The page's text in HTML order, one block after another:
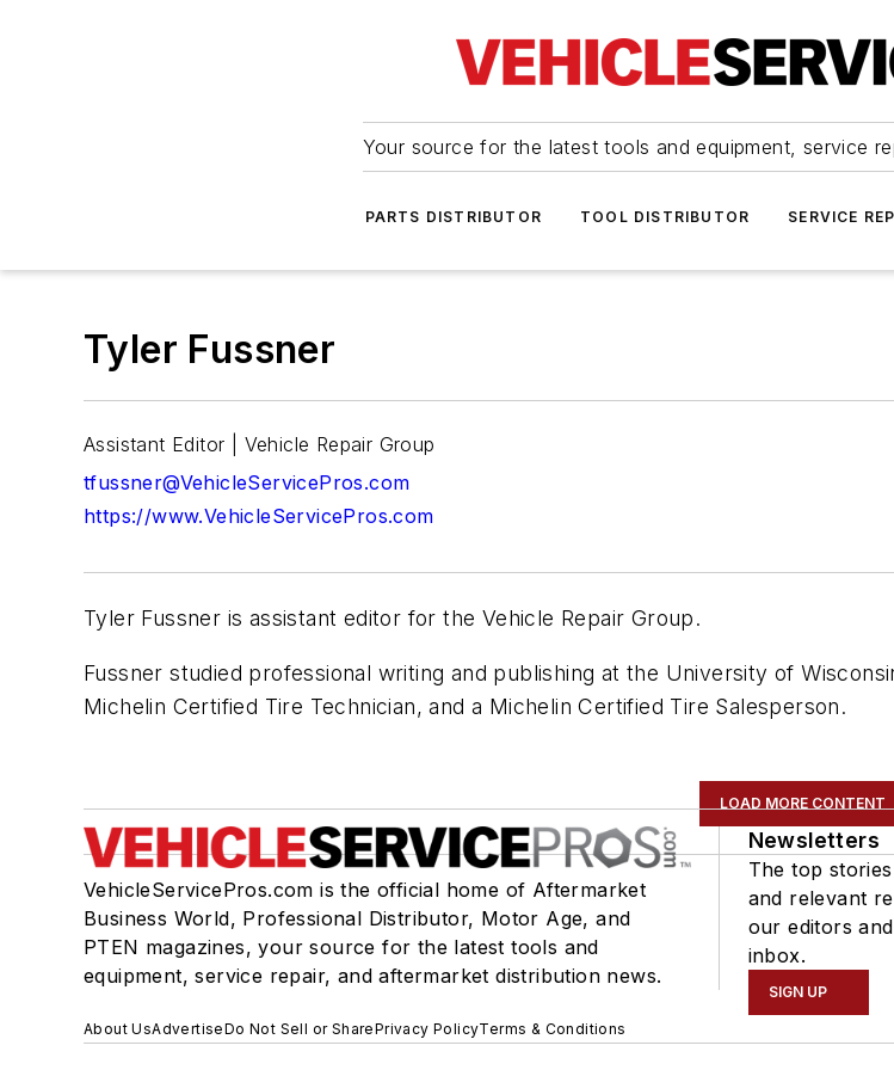
Your source for the latest tools and equipment, service
PARTS DISTRIBUTOR TOOL DISTRIBUTOR SERVICE
Tyler Fussner
Assistant Editor | Vehicle Repair Group
tfussner@VehicleServicePros.com
https://www.VehicleServicePros.com
Tyler Fussner is assistant editor for the Vehicle Repair Group.
Fussner studied professional writing and publishing at the University of
Michelin Certified Tire Technician, and a Michelin Certified Tire Salesperson.
LOAD MORE CONTENT
VehicleServicePros.com is the official home of Aftermarket
Business World, Professional Distributor, Motor Age, and
PTEN magazines, your source for the latest tools and
equipment, service repair, and aftermarket distribution news.
Newsletters
The top
and relevant
our editors
inbox.
SIGN UP
About UsAdvertiseDo Not Sell or SharePrivacy PolicyTerms & Conditions